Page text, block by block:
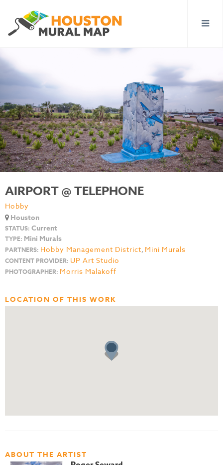
AIRPORT @ TELEPHONE
Hobby
Houston
STATUS: Current
TYPE: Mini Murals
PARTNERS: Hobby Management District, Mini Murals
CONTENT PROVIDER: UP Art Studio
PHOTOGRAPHER: Morris Malakoff
LOCATION OF THIS WORK
ABOUT THE ARTIST